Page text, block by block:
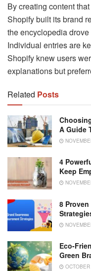
By creating content
Shopify built its brand
the encyclopedia
Individual entries are
Shopify knew users
explanations but
Related Posts
A Guide
4
Keep
8
Eco-
Green